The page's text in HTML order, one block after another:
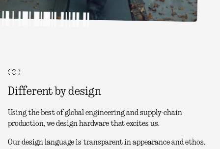
( 3 )
Different by design
Using the best of global engineering and supply-chain
production, we design hardware that excites us.
Our design language is transparent in appearance and ethos.